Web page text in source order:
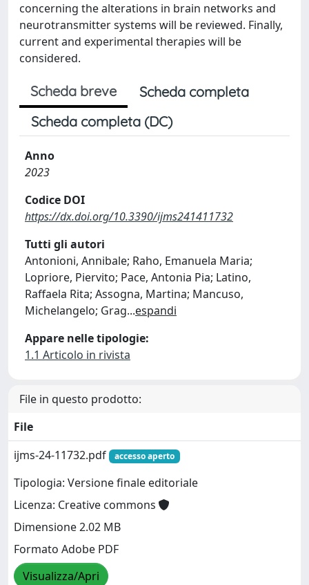
concerning the alterations in brain networks and
neurotransmitter systems will be reviewed. Finally,
current and experimental therapies will be
considered.
Scheda breve
Scheda completa
Scheda completa (DC)
Anno
2023
Codice DOI
https://dx.doi.org/10.3390/ijms241411732
Tutti gli autori
Antonioni, Annibale; Raho, Emanuela Maria;
Lopriore, Piervito; Pace, Antonia Pia; Latino,
Raffaela Rita; Assogna, Martina; Mancuso,
Michelangelo; Grag...espandi
Appare nelle tipologie:
1.1 Articolo in rivista
File in questo prodotto:
File
ijms-24-11732.pdf
accesso aperto
Tipologia: Versione finale editoriale
Licenza: Creative commons
Dimensione 2.02 MB
Formato Adobe PDF
Visualizza/Apri